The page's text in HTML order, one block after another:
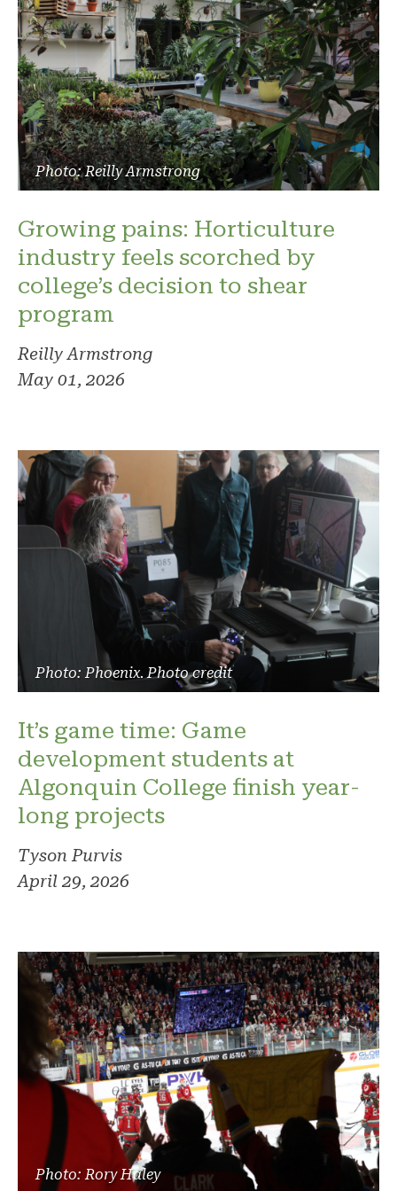
Photo: Reilly Armstrong
Growing pains: Horticulture
industry feels scorched by
college’s decision to shear
program
Reilly Armstrong
May 01, 2026
Photo: Phoenix. Photo credit
It’s game time: Game
development students at
Algonquin College finish year-
long projects
Tyson Purvis
April 29, 2026
Photo: Rory Haley